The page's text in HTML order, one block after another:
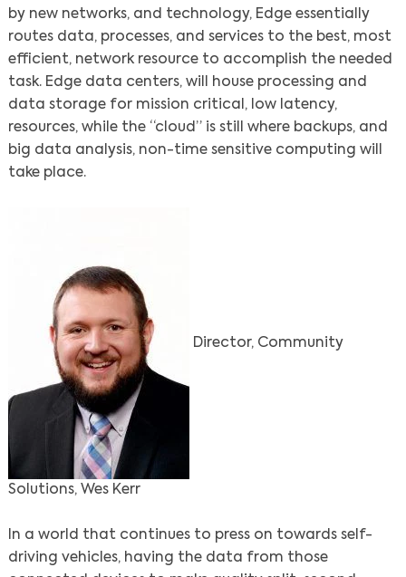
by new networks, and technology, Edge essentially
routes data, processes, and services to the best, most
efficient, network resource to accomplish the needed
task. Edge data centers, will house processing and
data storage for mission critical, low latency,
resources, while the “cloud” is still where backups, and
big data analysis, non-time sensitive computing will
take place.
Director, Community
Solutions, Wes Kerr
In a world that continues to press on towards self-
driving vehicles, having the data from those